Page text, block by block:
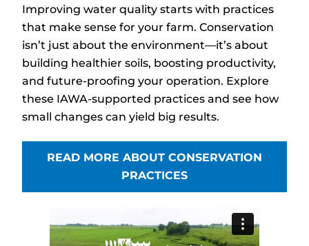
Improving water quality starts with practices
that make sense for your farm. Conservation
isn’t just about the environment—it’s about
building healthier soils, boosting productivity,
and future-proofing your operation. Explore
these IAWA-supported practices and see how
small changes can yield big results.
READ MORE ABOUT CONSERVATION
PRACTICES